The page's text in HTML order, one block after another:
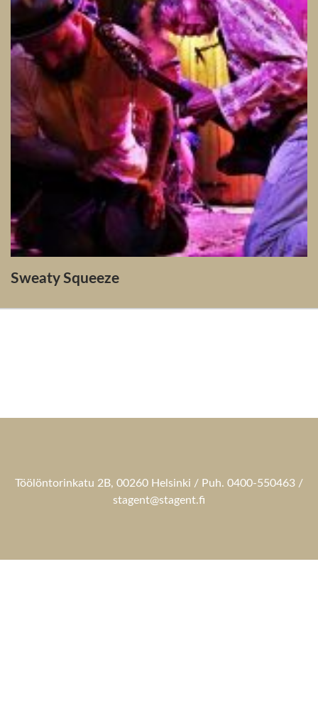
Sweaty Squeeze
Töölöntorinkatu 2B, 00260 Helsinki / Puh. 0400-550463 /
stagent@stagent.fi